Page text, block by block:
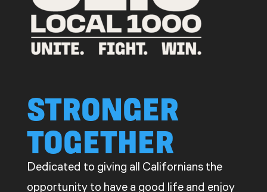
CDE
STRONGER
TOGETHER
Dedicated to giving all Californians the
opportunity to have a good life and enjoy